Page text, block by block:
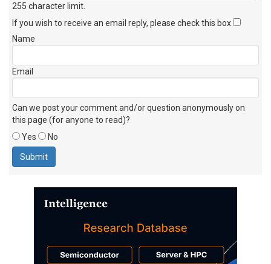
255 character limit
If you wish to receive an email reply, please check this box
Name
Email
Can we post your comment and/or question anonymously on
this page (for anyone to read)?
Yes
No